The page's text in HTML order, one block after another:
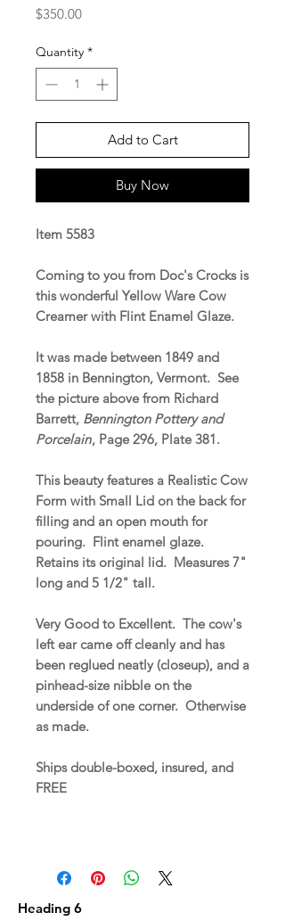
$350.00Price
Quantity *
Add to Cart
Buy Now
Item 5583
Coming to you from Doc's Crocks is
this wonderful Yellow Ware Cow
Creamer with Flint Enamel Glaze.
It was made between 1849 and
1858 in Bennington, Vermont. See
the picture above from Richard
Barrett, Bennington Pottery and
Porcelain, Page 296, Plate 381.
This beauty features a Realistic Cow
Form with Small Lid on the back for
filling and an open mouth for
pouring. Flint enamel glaze.
Retains its original lid. Measures 7"
long and 5 1/2" tall.
Very Good to Excellent. The cow's
left ear came off cleanly and has
been reglued neatly (closeup), and a
pinhead-size nibble on the
underside of one corner. Otherwise
as made.
Ships double-boxed, insured, and
FREE
Heading 6